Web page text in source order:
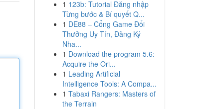
1 123b: Tutorial Đăng nhập
Từng bước & Bí quyết Q...
1 DE88 – Cổng Game Đổi
Thưởng Uy Tín, Đăng Ký
Nha...
1 Download the program 5.6:
Acquire the Ori...
1 Leading Artificial
Intelligence Tools: A Compa...
1 Tabaxi Rangers: Masters of
the Terrain